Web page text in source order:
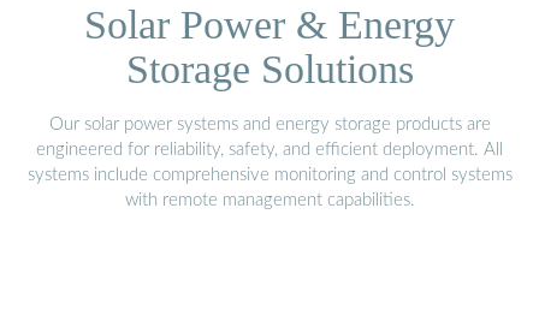
Solar Power & Energy
Storage Solutions
Our solar power systems and energy storage products are
engineered for reliability, safety, and efficient deployment. All
systems include comprehensive monitoring and control systems
with remote management capabilities.